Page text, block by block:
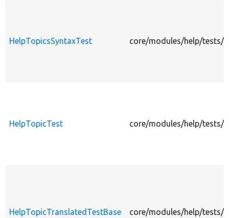
HelpTopicsSyntaxTest core/modules/help/tests/
HelpTopicTest core/modules/help/tests/
HelpTopicTranslatedTestBase core/modules/help/tests/